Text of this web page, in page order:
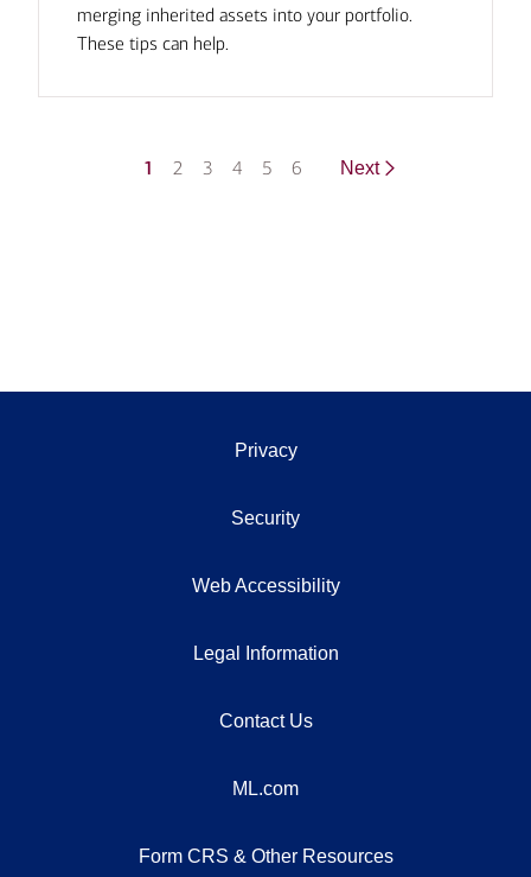
merging inherited assets into your portfolio.
These tips can help.
1 2 3 4 5 6 Next
Privacy
Security
Web Accessibility
Legal Information
Contact Us
ML.com
Form CRS & Other Resources